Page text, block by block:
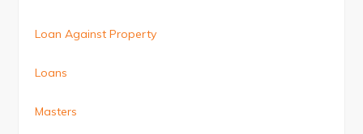
Loan Against Property
Loans
Masters